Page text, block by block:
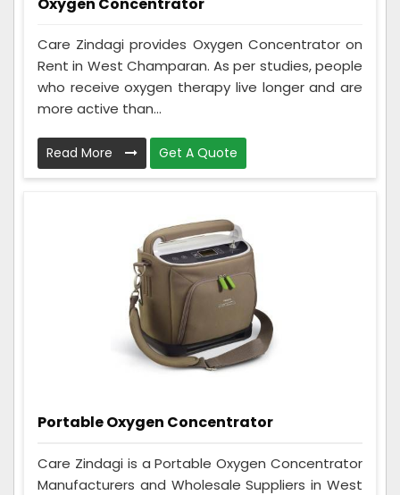
Oxygen Concentrator
Care Zindagi provides Oxygen Concentrator on
Rent in West Champaran. As per studies, people
who receive oxygen therapy live longer and are
more active than...
Read More Get A Quote
Portable Oxygen Concentrator
Care Zindagi is a Portable Oxygen Concentrator
Manufacturers and Wholesale Suppliers in West